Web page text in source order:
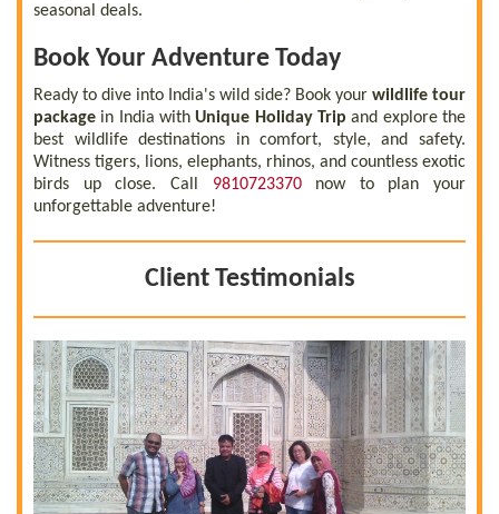
seasonal deals.
Book Your Adventure Today
Ready to dive into India's wild side? Book your wildlife tour
package in India withUnique Holiday Trip and explore the
best wildlife destinations in comfort, style, and safety.
Witness tigers, lions, elephants, rhinos, and countless exotic
birds up close. Call 9810723370now to plan your
unforgettable adventure!
Client Testimonials